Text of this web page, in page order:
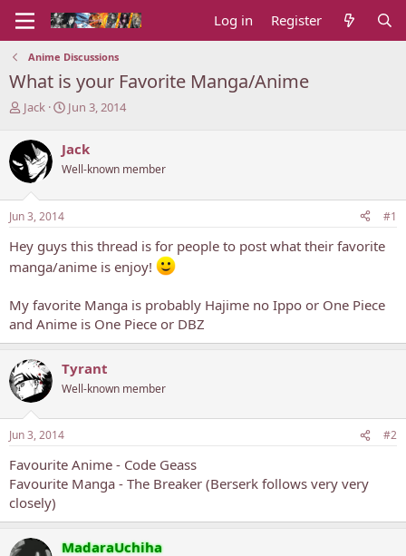
Log in Register
Anime Discussions
What is your Favorite Manga/Anime
T
r
e
a
d
s
t
r
t
r
Jack
S
r
t
a
Jun 3, 2014
Jack
Well-known member
Jun 3, 2014 #1
Hey guys this thread is for people to post what their favorite
manga/anime is enjoy!
My favorite Manga is probably Hajime no Ippo or One Piece
and Anime is One Piece or DBZ
Tyrant
Well-known member
Jun 3, 2014 #2
Favourite Anime - Code Geass
Favourite Manga - The Breaker (Berserk follows very very
closely)
MadaraUchiha